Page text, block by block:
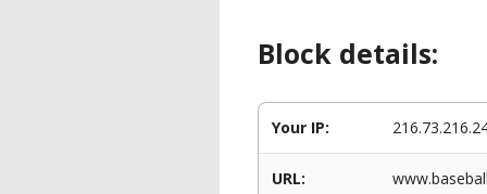
Block details:
Your IP:
URL: